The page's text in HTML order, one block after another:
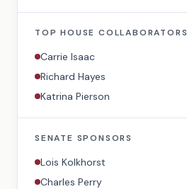
TOPHOUSE COLLABORATORS
Carrie Isaac
Richard Hayes
Katrina Pierson
SENATE SPONSORS
Lois Kolkhorst
Charles Perry